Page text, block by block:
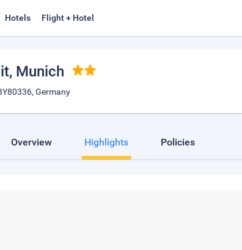
Hotels Flight + Hotel
, Munich
Germany
Overview Highlights Policies